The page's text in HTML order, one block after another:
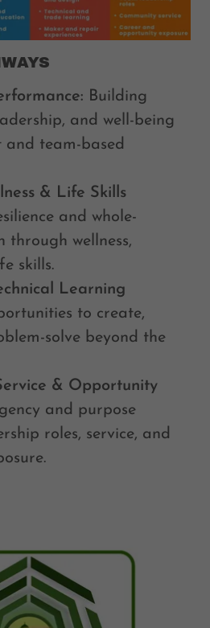
Building
and well-being
team-based
& Life Skills
and whole-
through wellness,
skills.
Learning
to create,
solve beyond the
& Opportunity
and purpose
roles, service, and